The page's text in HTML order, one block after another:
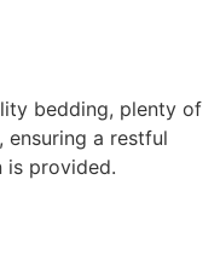
bedding, plenty of
ensuring a restful
is provided.